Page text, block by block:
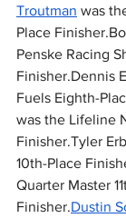
Troutman was
Place
Penske Racing
Finisher.Dennis
Fuels Eighth-
was the Lifeline
Finisher.Tyler
10th-Place
Quarter Master
Finisher.Dustin